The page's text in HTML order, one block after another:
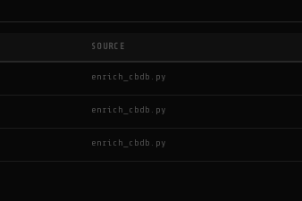
SOURCE
enrich_cbdb.py
enrich_cbdb.py
enrich_cbdb.py